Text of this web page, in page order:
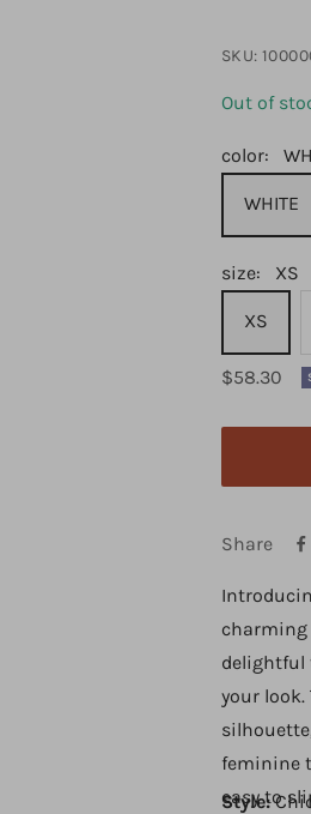
SKU:
Out of
color:
WHITE
size: XS
XS
Regular
$58.30
Share
charming
delightful
your
feminine
easy to
Style: